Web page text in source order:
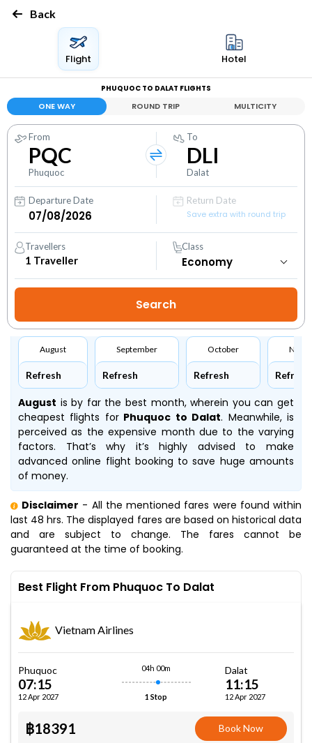
Back
Flight Hotel
PHUQUOC TO DALAT FLIGHTS
ONE WAY ROUND TRIP MULTICITY
From
PQC
Phuquoc
To
DLI
Dalat
Departure Date
Return Date
Save extra with round trip
Travellers
1 Traveller
Class
August
Refresh
September
Refresh
October
Refresh Refresh
August is by far the best month, wherein you can get
cheapest flights forPhuquoc to Dalat. Meanwhile,is
perceived as the expensive month due to the varying
factors. That’s why it’s highly advised to make
advanced online flight booking to save huge amounts
of money.
Disclaimer - All the mentioned fares were found within
last 48 hrs. The displayed fares are based on historical data
and are subject to change. The fares cannot be
guaranteed at the time of booking.
Best Flight From Phuquoc To Dalat
Vietnam Airlines
Phuquoc
07:15
12 Apr 2027
04h 00m
1 Stop
Dalat
11:15
12 Apr 2027
฿18391 Book Now